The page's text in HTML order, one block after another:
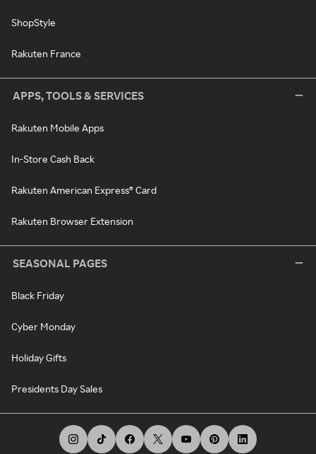
ShopStyle
Rakuten France
APPS, TOOLS & SERVICES
Rakuten Mobile Apps
In-Store Cash Back
Rakuten American Express® Card
Rakuten Browser Extension
SEASONAL PAGES
Black Friday
Cyber Monday
Holiday Gifts
Presidents Day Sales